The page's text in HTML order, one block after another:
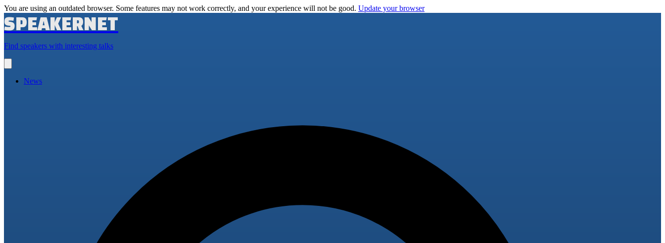
You are using an outdated browser. Some features may not work correctly, and your experience will not be good. Update your browser
SPEAKERNET
Find speakers with interesting talks
main
News